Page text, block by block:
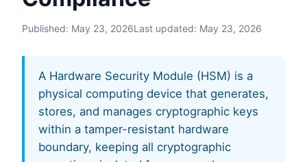
Published: May 23, 2026Last updated: May 23, 2026
A Hardware Security Module (HSM) is a
physical computing device that generates,
stores, and manages cryptographic keys
within a tamper-resistant hardware
boundary, keeping all cryptographic